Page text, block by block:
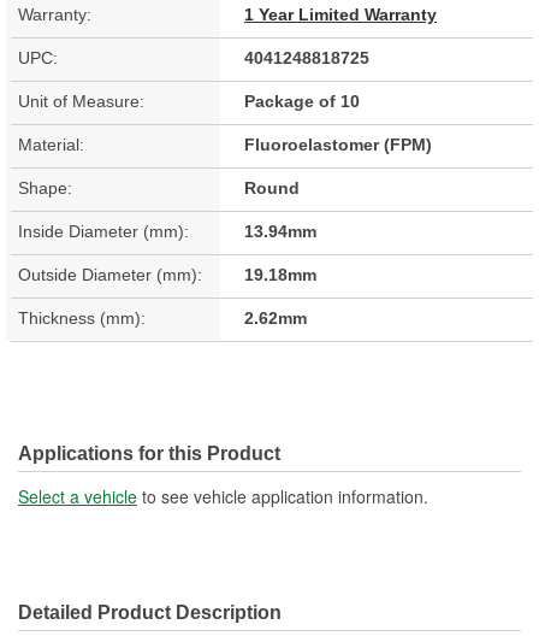
Warranty: 1 Year Limited Warranty
UPC: 4041248818725
Unit of Measure: Package of 10
Material: Fluoroelastomer (FPM)
Shape: Round
Inside Diameter (mm): 13.94mm
Outside Diameter (mm): 19.18mm
Thickness (mm): 2.62mm
Applications for this Product
Select a vehicle to see vehicle application information.
Detailed Product Description